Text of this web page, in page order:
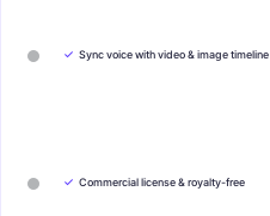
✓ Sync voice with video & image timeline
✓ Commercial license & royalty-free